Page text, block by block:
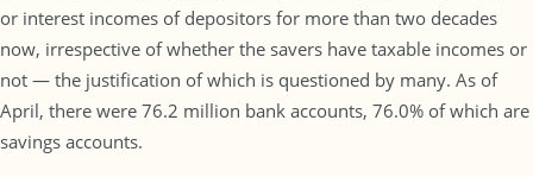
or interest incomes of depositors for more than two decades
now, irrespective of whether the savers have taxable incomes or
not — the justification of which is questioned by many. As of
April, there were 76.2 million bank accounts, 76.0% of which are
savings accounts.